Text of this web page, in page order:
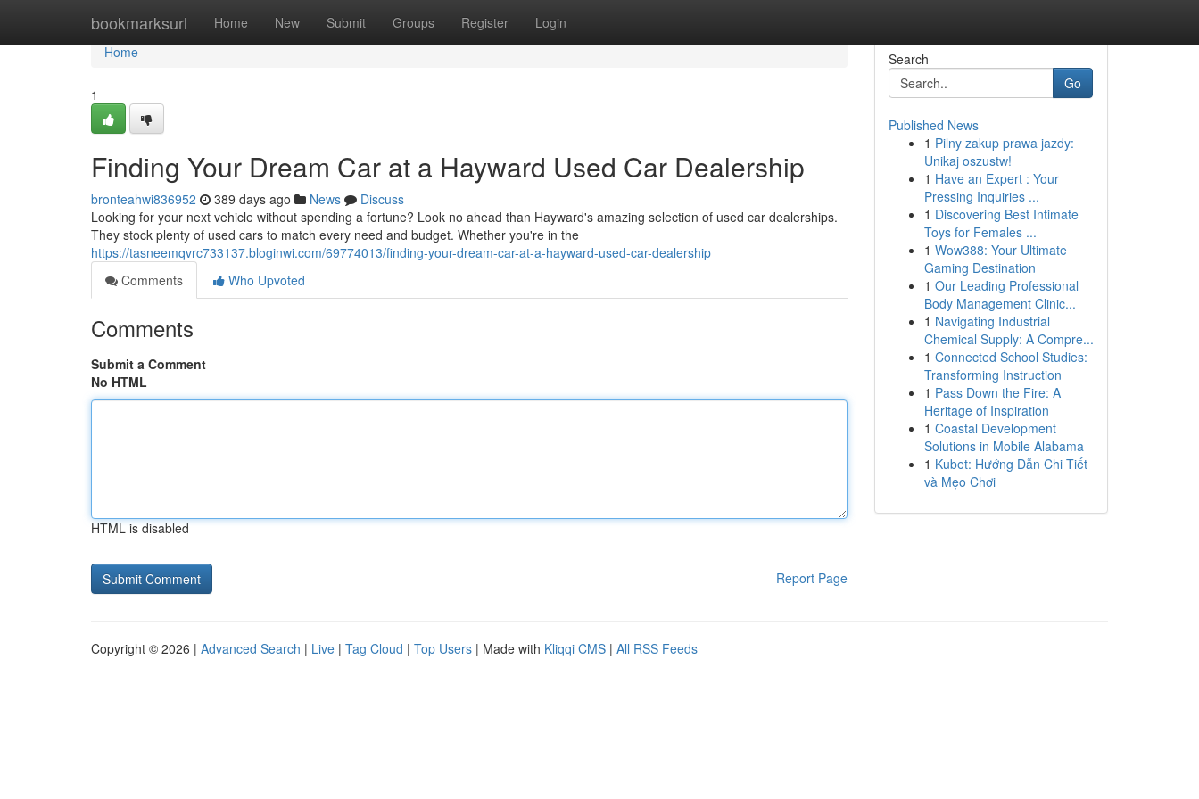
bookmarksurl Home New Submit Groups Register Login
Home
Home
1
Finding Your Dream Car at a Hayward Used Car Dealership
bronteahwi836952 389 days ago News
Discuss
Looking for your next vehicle without spending a fortune? Look no ahead than Hayward's amazing selection of used car dealerships.
They stock plenty of used cars to match every need and budget. Whether you're in the
https://tasneemqvrc733137.bloginwi.com/69774013/finding-your-dream-car-at-a-hayward-used-car-dealership
Comments
Who Upvoted
Comments
Submit a Comment
No HTML
HTML is disabled
Report Page
Search
Go
Published News
1 Pilny zakup prawa jazdy:
Unikaj oszustw!
1 Have an Expert : Your
Pressing Inquiries ...
1 Discovering Best Intimate
Toys for Females ...
1 Wow388: Your Ultimate
Gaming Destination
1 Our Leading Professional
Body Management Clinic...
1 Navigating Industrial
Chemical Supply: A Compre...
1 Connected School Studies:
Transforming Instruction
1 Pass Down the Fire: A
Heritage of Inspiration
1 Coastal Development
Solutions in Mobile Alabama
1 Kubet: Hướng Dẫn Chi Tiết
và Mẹo Chơi
Copyright © 2026 | Advanced Search | Live | Tag Cloud | Top Users | Made with Kliqqi CMS | All RSS Feeds